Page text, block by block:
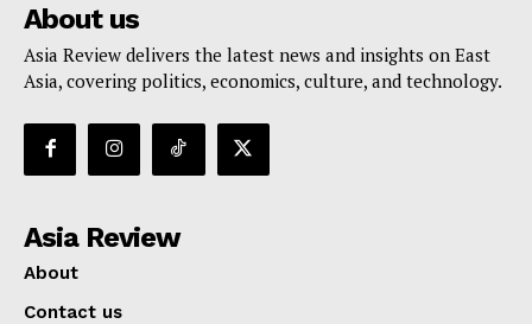
About us
Asia Review delivers the latest news and insights on East
Asia, covering politics, economics, culture, and technology.
Asia Review
About
Contact us